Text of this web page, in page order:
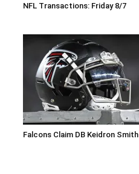
NFL Transactions: Friday 8/7
Falcons Claim DB Keidron Smith